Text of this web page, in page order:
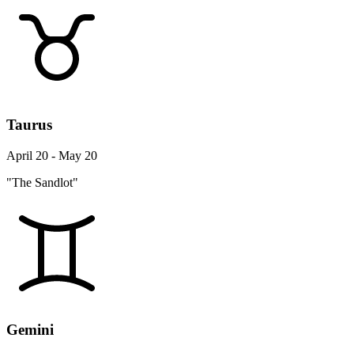
Taurus
April 20 - May 20
"The Sandlot"
Gemini